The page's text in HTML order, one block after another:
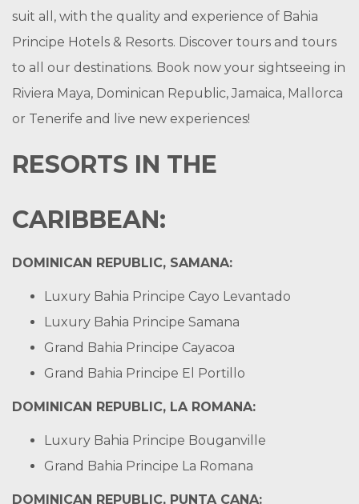
suit all, with the quality and experience of Bahia
Principe Hotels & Resorts. Discover tours and tours
to all our destinations. Book now your sightseeing in
Riviera Maya, Dominican Republic, Jamaica, Mallorca
or Tenerife and live new experiences!
RESORTS IN THE
CARIBBEAN:
DOMINICAN REPUBLIC, SAMANA:
Luxury Bahia Principe Cayo Levantado
Luxury Bahia Principe Samana
Grand Bahia Principe Cayacoa
Grand Bahia Principe El Portillo
DOMINICAN REPUBLIC, LA ROMANA:
Luxury Bahia Principe Bouganville
Grand Bahia Principe La Romana
DOMINICAN REPUBLIC, PUNTA CANA: